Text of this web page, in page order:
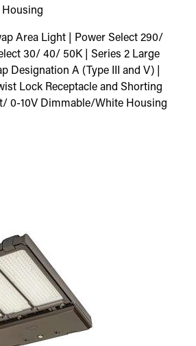
Housing
Area Light | Power Select 290/
30/ 40/ 50K | Series 2 Large
Designation A (Type III and V) |
Lock Receptacle and Shorting
0-10V Dimmable/White Housing